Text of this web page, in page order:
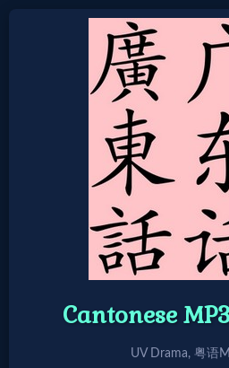
Home:
Home: Original
SiteCantonese
UV Drama, 粤语